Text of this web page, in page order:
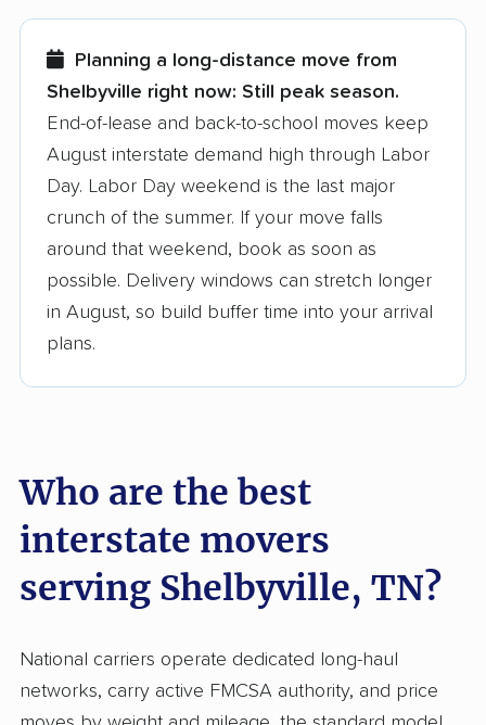
few reasons why:
Founded in 2015
3,500+ moving companies analyzed
Up-to-date pricing info & industry data
Fact-checked for accuracy
Planning a long-distance move from
Shelbyville right now: Still peak season.
End-of-lease and back-to-school moves keep
August interstate demand high through Labor
Day. Labor Day weekend is the last major
crunch of the summer. If your move falls
around that weekend, book as soon as
possible. Delivery windows can stretch longer
in August, so build buffer time into your arrival
plans.
Who are the best
interstate movers
serving Shelbyville, TN?
National carriers operate dedicated long-haul
networks, carry active FMCSA authority, and price